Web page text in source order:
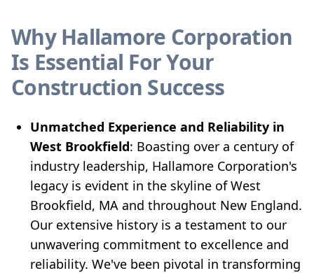
Why Hallamore Corporation
Is Essential For Your
Construction Success
Unmatched Experience and Reliability in
West Brookfield: Boasting over a century of
industry leadership, Hallamore Corporation's
legacy is evident in the skyline of West
Brookfield, MA and throughout New England.
Our extensive history is a testament to our
unwavering commitment to excellence and
reliability. We've been pivotal in transforming